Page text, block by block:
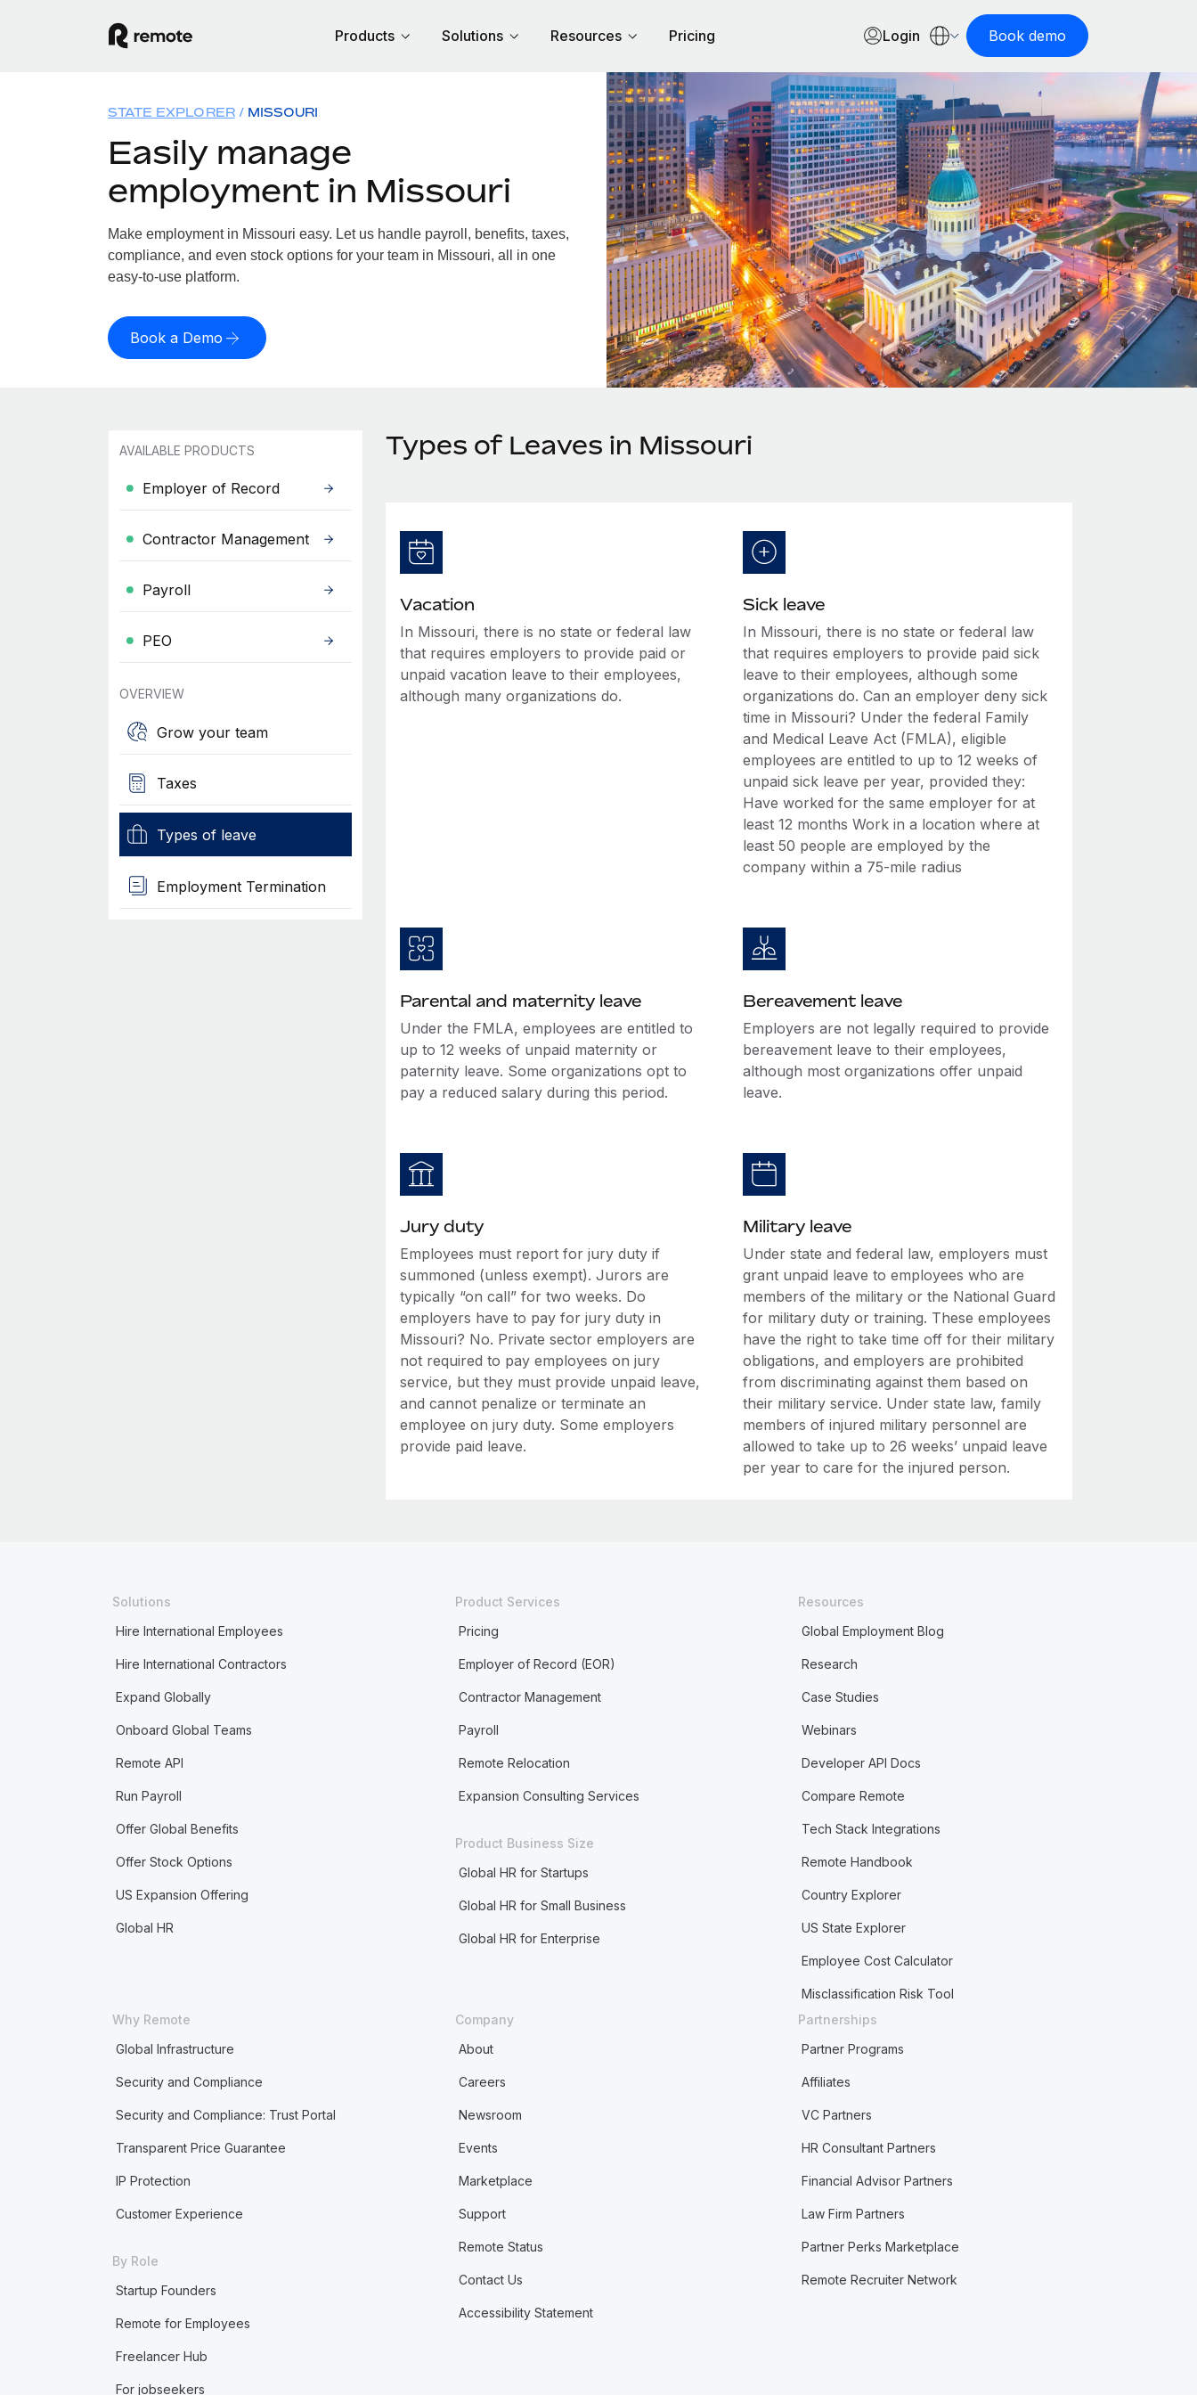
Products Solutions Resources Pricing Login Book demo
STATE EXPLORER MISSOURI
Easily manage
employment in Missouri
Make employment in Missouri easy. Let us handle payroll, benefits, taxes,
compliance, and even stock options for your team in Missouri, all in one
easy-to-use platform.
Book a Demo
AVAILABLE PRODUCTS
Employer of Record
Contractor Management
Payroll
PEO
OVERVIEW
Grow your team
Taxes
Types of leave
Employment Termination
Types of Leaves in Missouri
Vacation
In Missouri, there is no state or federal law
that requires employers to provide paid or
unpaid vacation leave to their employees,
although many organizations do.
Sick leave
In Missouri, there is no state or federal law
that requires employers to provide paid sick
leave to their employees, although some
organizations do. Can an employer deny sick
time in Missouri? Under the federal Family
and Medical Leave Act (FMLA), eligible
employees are entitled to up to 12 weeks of
unpaid sick leave per year, provided they:
Have worked for the same employer for at
least 12 months Work in a location where at
least 50 people are employed by the
company within a 75-mile radius
Parental and maternity leave
Under the FMLA, employees are entitled to
up to 12 weeks of unpaid maternity or
paternity leave. Some organizations opt to
pay a reduced salary during this period.
Bereavement leave
Employers are not legally required to provide
bereavement leave to their employees,
although most organizations offer unpaid
leave.
Jury duty
Employees must report for jury duty if
summoned (unless exempt). Jurors are
typically “on call” for two weeks. Do
employers have to pay for jury duty in
Missouri? No. Private sector employers are
not required to pay employees on jury
service, but they must provide unpaid leave,
and cannot penalize or terminate an
employee on jury duty. Some employers
provide paid leave.
Military leave
Under state and federal law, employers must
grant unpaid leave to employees who are
members of the military or the National Guard
for military duty or training. These employees
have the right to take time off for their military
obligations, and employers are prohibited
from discriminating against them based on
their military service. Under state law, family
members of injured military personnel are
allowed to take up to 26 weeks’ unpaid leave
per year to care for the injured person.
Solutions
Hire International Employees
Hire International Contractors
Expand Globally
Onboard Global Teams
Remote API
Run Payroll
Offer Global Benefits
Offer Stock Options
US Expansion Offering
Global HR
Product Services
Pricing
Employer of Record (EOR)
Contractor Management
Payroll
Remote Relocation
Expansion Consulting Services
Product Business Size
Global HR for Startups
Global HR for Small Business
Global HR for Enterprise
Resources
Global Employment Blog
Research
Case Studies
Webinars
Developer API Docs
Compare Remote
Tech Stack Integrations
Remote Handbook
Country Explorer
US State Explorer
Employee Cost Calculator
Misclassification Risk Tool
Why Remote
Global Infrastructure
Security and Compliance
Security and Compliance: Trust Portal
Transparent Price Guarantee
IP Protection
Customer Experience
By Role
Startup Founders
Remote for Employees
Freelancer Hub
For jobseekers
Company
About
Careers
Newsroom
Events
Marketplace
Support
Remote Status
Contact Us
Accessibility Statement
Partnerships
Partner Programs
Affiliates
VC Partners
HR Consultant Partners
Financial Advisor Partners
Law Firm Partners
Partner Perks Marketplace
Remote Recruiter Network